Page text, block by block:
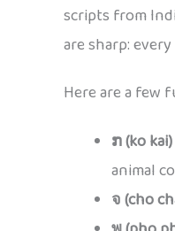
scripts from
are sharp:
Here are a few
ກ (ko kai)
animal
จ (cho